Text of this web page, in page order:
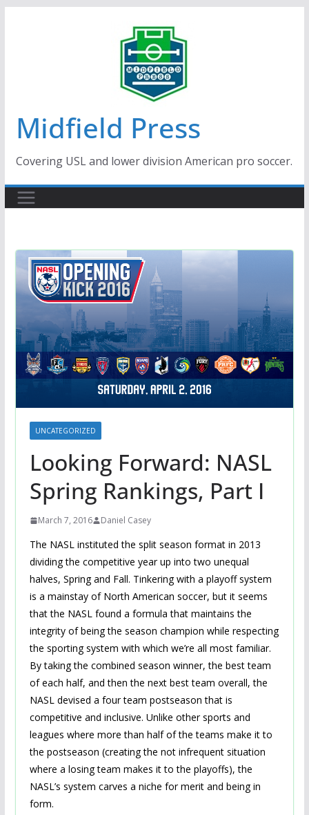
Midfield Press
Covering USL and lower division American pro soccer.
UNCATEGORIZED
Looking Forward: NASL
Spring Rankings, Part I
March 7, 2016 Daniel Casey
The NASL instituted the split season format in 2013
dividing the competitive year up into two unequal
halves, Spring and Fall. Tinkering with a playoff system
is a mainstay of North American soccer, but it seems
that the NASL found a formula that maintains the
integrity of being the season champion while respecting
the sporting system with which we’re all most familiar.
By taking the combined season winner, the best team
of each half, and then the next best team overall, the
NASL devised a four team postseason that is
competitive and inclusive. Unlike other sports and
leagues where more than half of the teams make it to
the postseason (creating the not infrequent situation
where a losing team makes it to the playoffs), the
NASL’s system carves a niche for merit and being in
form.